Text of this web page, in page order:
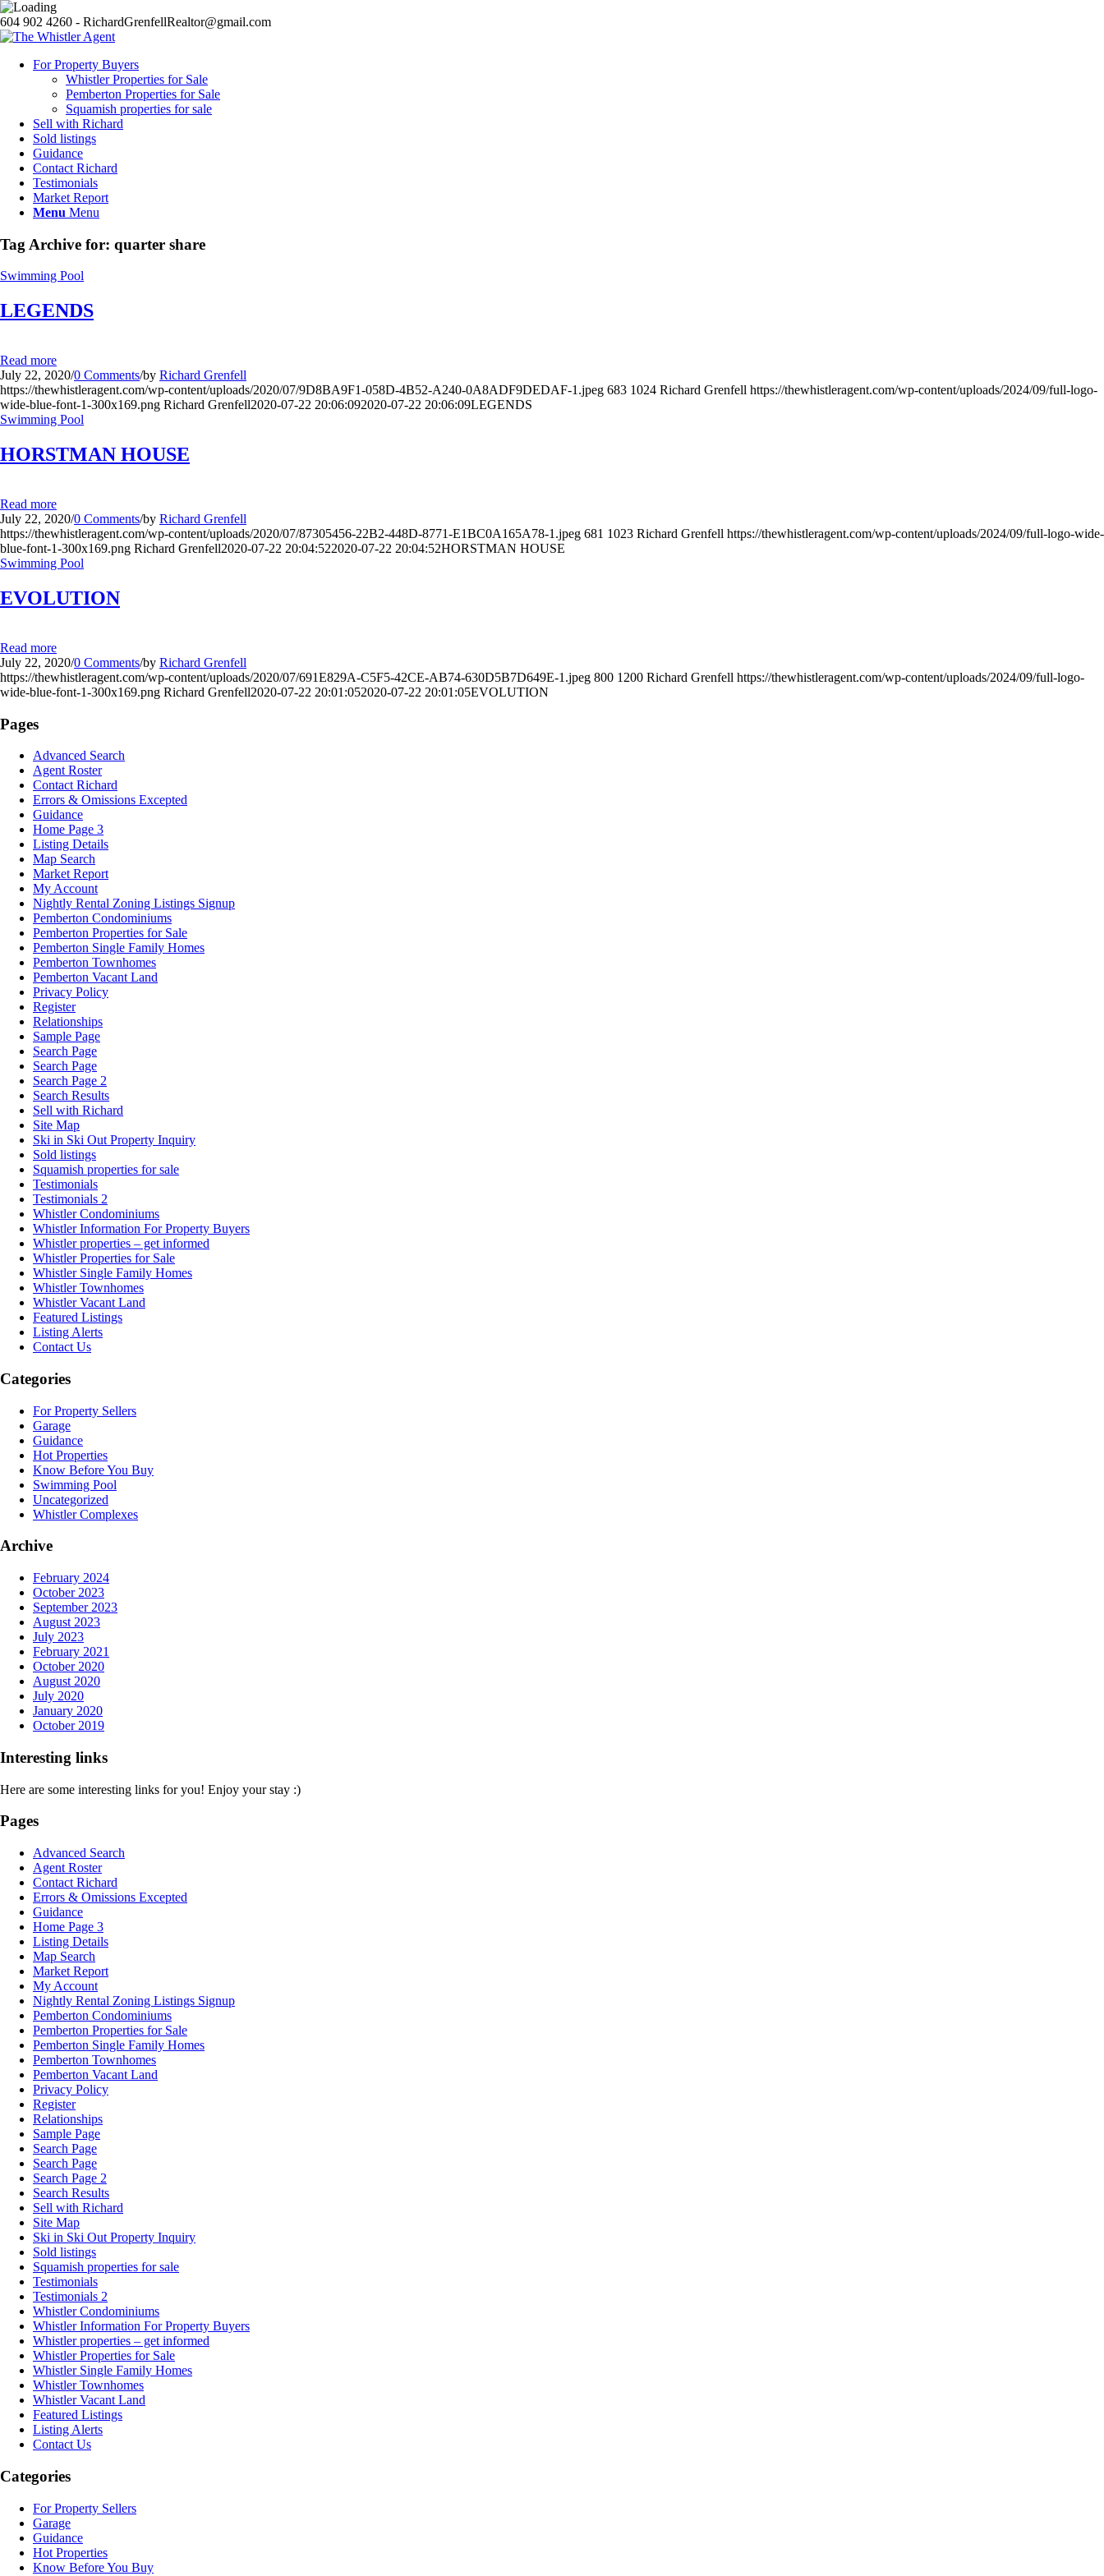
604 902 4260 - RichardGrenfellRealtor@gmail.com
For Property Buyers
Whistler Properties for Sale
Pemberton Properties for Sale
Squamish properties for sale
Sell with Richard
Sold listings
Guidance
Contact Richard
Testimonials
Market Report
Menu Menu
Tag Archive for: quarter share
Swimming Pool
LEGENDS
Read more
July 22, 2020/0 Comments/by Richard Grenfell
https://thewhistleragent.com/wp-content/uploads/2020/07/9D8BA9F1-058D-4B52-A240-0A8ADF9DEDAF-1.jpeg 683 1024 Richard Grenfell https://thewhistleragent.com/wp-content/uploads/2024/09/full-logo-
wide-blue-font-1-300x169.png Richard Grenfell2020-07-22 20:06:092020-07-22 20:06:09LEGENDS
Swimming Pool
HORSTMAN HOUSE
Read more
July 22, 2020/0 Comments/by Richard Grenfell
https://thewhistleragent.com/wp-content/uploads/2020/07/87305456-22B2-448D-8771-E1BC0A165A78-1.jpeg 681 1023 Richard Grenfell https://thewhistleragent.com/wp-content/uploads/2024/09/full-logo-wide-
blue-font-1-300x169.png Richard Grenfell2020-07-22 20:04:522020-07-22 20:04:52HORSTMAN HOUSE
Swimming Pool
EVOLUTION
Read more
July 22, 2020/0 Comments/by Richard Grenfell
https://thewhistleragent.com/wp-content/uploads/2020/07/691E829A-C5F5-42CE-AB74-630D5B7D649E-1.jpeg 800 1200 Richard Grenfell https://thewhistleragent.com/wp-content/uploads/2024/09/full-logo-
wide-blue-font-1-300x169.png Richard Grenfell2020-07-22 20:01:052020-07-22 20:01:05EVOLUTION
Pages
Advanced Search
Agent Roster
Contact Richard
Errors & Omissions Excepted
Guidance
Home Page 3
Listing Details
Map Search
Market Report
My Account
Nightly Rental Zoning Listings Signup
Pemberton Condominiums
Pemberton Properties for Sale
Pemberton Single Family Homes
Pemberton Townhomes
Pemberton Vacant Land
Privacy Policy
Register
Relationships
Sample Page
Search Page
Search Page
Search Page 2
Search Results
Sell with Richard
Site Map
Ski in Ski Out Property Inquiry
Sold listings
Squamish properties for sale
Testimonials
Testimonials 2
Whistler Condominiums
Whistler Information For Property Buyers
Whistler properties – get informed
Whistler Properties for Sale
Whistler Single Family Homes
Whistler Townhomes
Whistler Vacant Land
Featured Listings
Listing Alerts
Contact Us
Categories
For Property Sellers
Garage
Guidance
Hot Properties
Know Before You Buy
Swimming Pool
Uncategorized
Whistler Complexes
Archive
February 2024
October 2023
September 2023
August 2023
July 2023
February 2021
October 2020
August 2020
July 2020
January 2020
October 2019
Interesting links
Here are some interesting links for you! Enjoy your stay :)
Pages
Advanced Search
Agent Roster
Contact Richard
Errors & Omissions Excepted
Guidance
Home Page 3
Listing Details
Map Search
Market Report
My Account
Nightly Rental Zoning Listings Signup
Pemberton Condominiums
Pemberton Properties for Sale
Pemberton Single Family Homes
Pemberton Townhomes
Pemberton Vacant Land
Privacy Policy
Register
Relationships
Sample Page
Search Page
Search Page
Search Page 2
Search Results
Sell with Richard
Site Map
Ski in Ski Out Property Inquiry
Sold listings
Squamish properties for sale
Testimonials
Testimonials 2
Whistler Condominiums
Whistler Information For Property Buyers
Whistler properties – get informed
Whistler Properties for Sale
Whistler Single Family Homes
Whistler Townhomes
Whistler Vacant Land
Featured Listings
Listing Alerts
Contact Us
Categories
For Property Sellers
Garage
Guidance
Hot Properties
Know Before You Buy